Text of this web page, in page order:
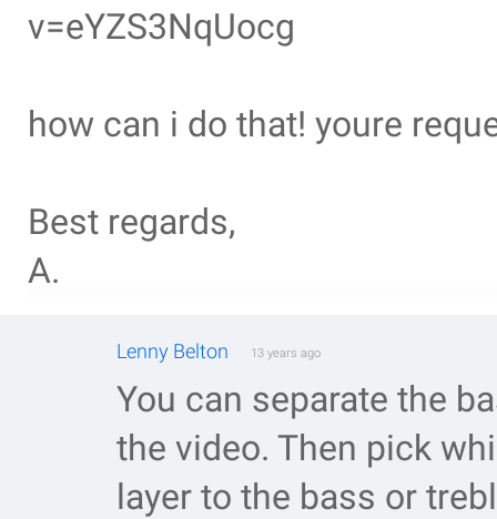
v=eYZS3NqUocg
how can i do that! youre
Best regards,
A.
Lenny Belton 13 years ago
You can separate the
the video. Then pick
layer to the bass or